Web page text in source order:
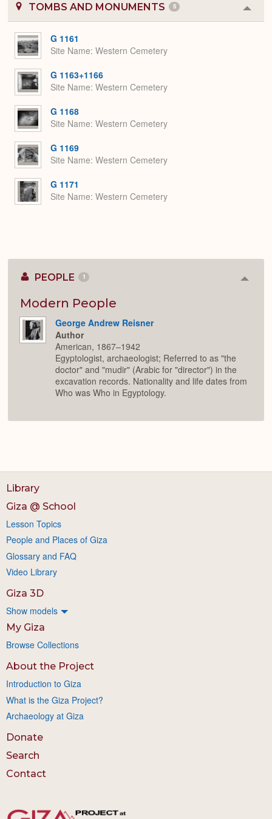
TOMBS AND MONUMENTS 5
or
G 1161
Site Name Western Cemetery
G 1163+1166
Site Name Western Cemetery
G 1168
Site Name Western Cemetery
G 1169
Site Name Western Cemetery
G 1171
Site Name Western Cemetery
PEOPLE 1
Modern People
George Andrew Reisner
Author
American, 1867–1942
Egyptologist, archaeologist; Referred to as "the
doctor" and "mudir" (Arabic for "director") in the
excavation records. Nationality and life dates from
Who was Who in Egyptology.
Library
Giza @ School
Lesson Topics
People and Places of Giza
Glossary and FAQ
Video Library
Giza 3D
Show models
My Giza
Browse Collections
About the Project
Introduction to Giza
What is the Giza Project?
Archaeology at Giza
Donate
Search
Contact